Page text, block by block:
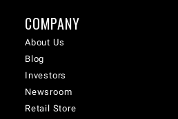
COMPANY
About Us
Blog
Investors
Newsroom
Retail Store